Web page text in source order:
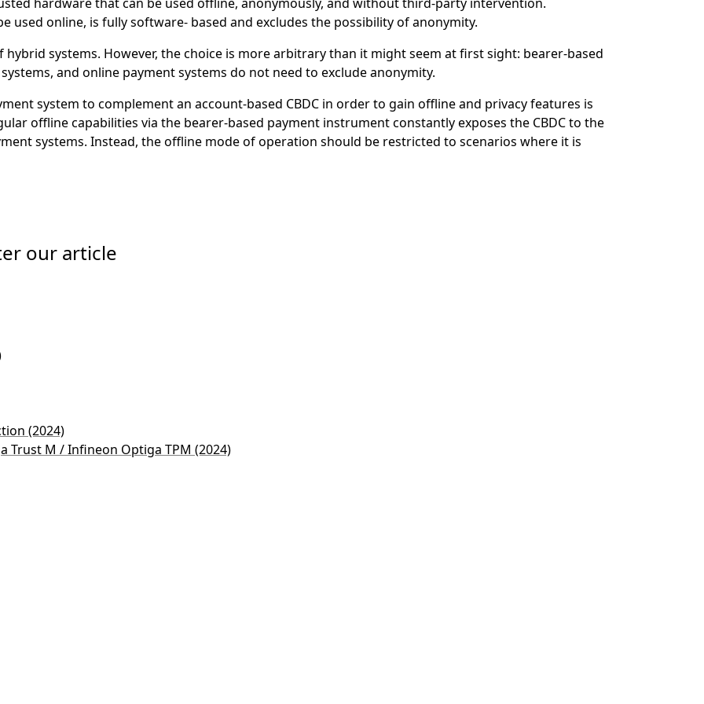
used online, is fully software- based and excludes the possibility of anonymity.
systems. However, the choice is more arbitrary than it might seem at first sight: bearer-based
and online payment systems do not need to exclude anonymity.
system to complement an account-based CBDC in order to gain offline and privacy features is
offline capabilities via the bearer-based payment instrument constantly exposes the CBDC to the
systems. Instead, the offline mode of operation should be restricted to scenarios where it is
our article
(2024)
Trust M / Infineon Optiga TPM (2024)